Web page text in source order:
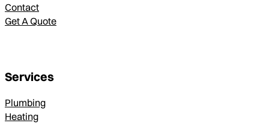
Contact
Get A Quote
Services
Plumbing
Heating